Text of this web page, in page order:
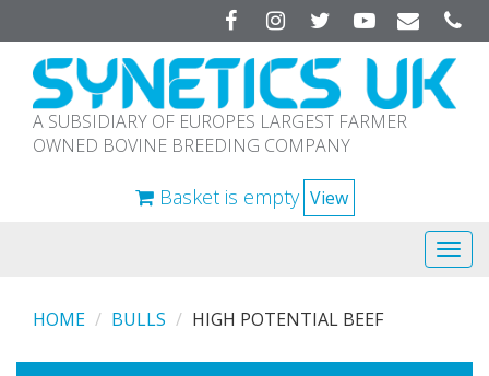
FacebookInstagramTwitterYouTube
A SUBSIDIARY OF EUROPES LARGEST FARMER
OWNED BOVINE BREEDING COMPANY
Basket is empty View
HOME BULLS HIGH POTENTIAL BEEF